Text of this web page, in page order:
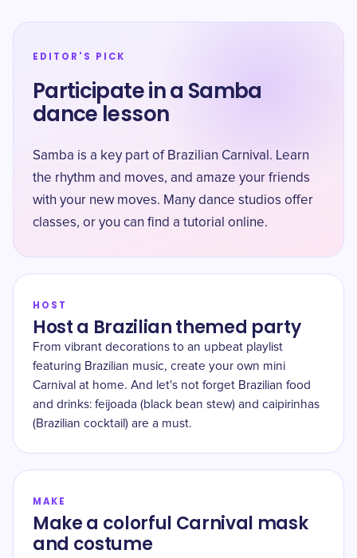
EDITOR'S PICK
Participate in a Samba
dance lesson
Samba is a key part of Brazilian Carnival. Learn
the rhythm and moves, and amaze your friends
with your new moves. Many dance studios offer
classes, or you can find a tutorial online.
HOST
Host a Brazilian themed party
From vibrant decorations to an upbeat playlist
featuring Brazilian music, create your own mini
Carnival at home. And let's not forget Brazilian food
and drinks: feijoada (black bean stew) and caipirinhas
(Brazilian cocktail) are a must.
MAKE
Make a colorful Carnival mask
and costume